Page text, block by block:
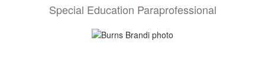
Special Education Paraprofessional